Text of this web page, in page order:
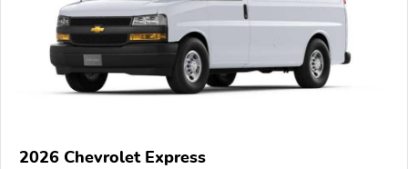
2026 Chevrolet Express